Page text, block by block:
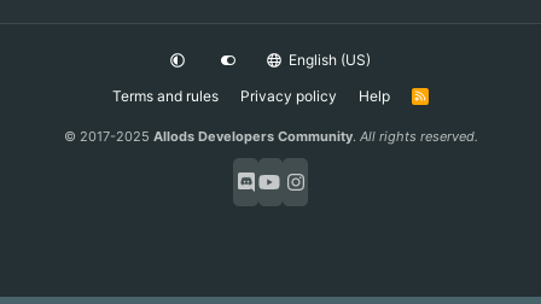
English (US)
Terms and rules
Privacy policy Help
R
© 2017-2025 Allods Developers Community. All rights reserved.